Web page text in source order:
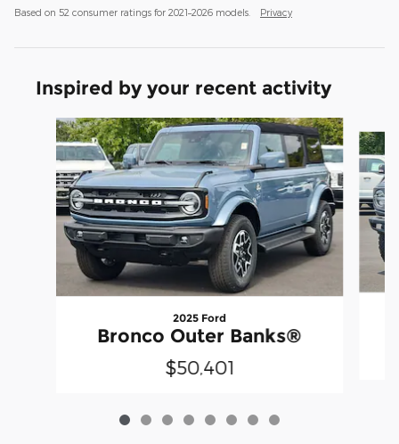
Based on 52 consumer ratings for 2021–2026 models. Privacy
Inspired by your recent activity
Slide 1 of 8
2025 Ford
Bronco Outer Banks®
$50,401